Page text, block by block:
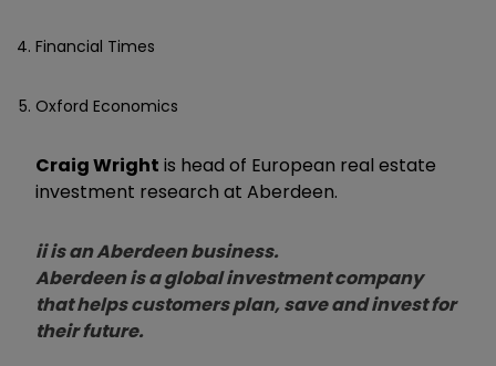
Financial Times
Oxford Economics
Craig Wright is head of European real estate
investment research at Aberdeen.
ii is an Aberdeen business.
Aberdeen is a global investment company
that helps customers plan, save and invest for
their future.